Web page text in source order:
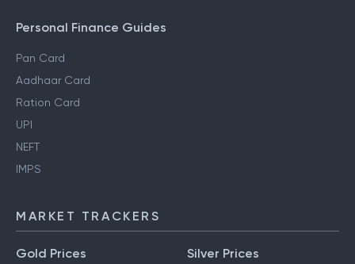
Personal Finance Guides
Pan Card
Aadhaar Card
Ration Card
UPI
NEFT
IMPS
MARKET TRACKERS
Gold Prices Silver Prices